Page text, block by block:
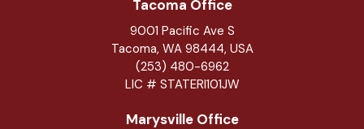
Tacoma Office
9001 Pacific Ave S
Tacoma, WA 98444, USA
(253) 480-6962
LIC # STATERI101JW
Marysville Office